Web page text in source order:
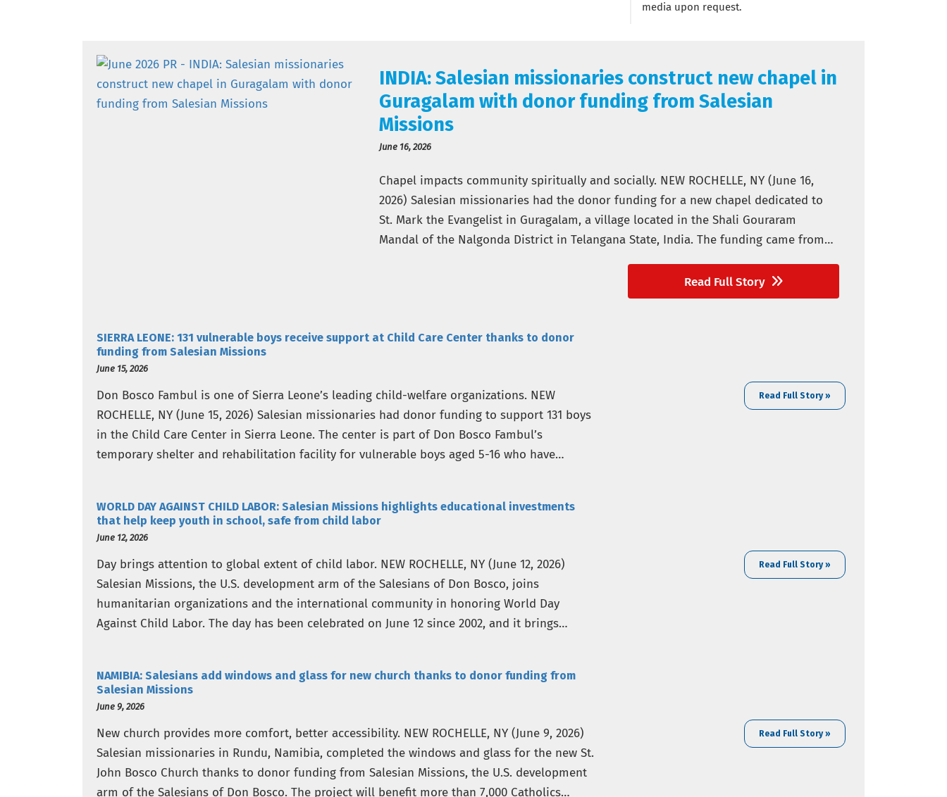
media upon request.
INDIA: Salesian missionaries construct new chapel in
Guragalam with donor funding from Salesian
Missions
June 16, 2026
Chapel impacts community spiritually and socially. NEW ROCHELLE, NY (June 16,
2026) Salesian missionaries had the donor funding for a new chapel dedicated to
St. Mark the Evangelist in Guragalam, a village located in the Shali Gouraram
Mandal of the Nalgonda District in Telangana State, India. The funding came from
Read Full Story
SIERRA LEONE: 131 vulnerable boys receive support at Child Care Center thanks to donor
funding from Salesian Missions
June 15, 2026
Don Bosco Fambul is one of Sierra Leone’s leading child-welfare organizations. NEW
ROCHELLE, NY (June 15, 2026) Salesian missionaries had donor funding to support 131 boys
in the Child Care Center in Sierra Leone. The center is part of Don Bosco Fambul’s
temporary shelter and rehabilitation facility for vulnerable boys aged 5-16 who have
Read Full Story »
WORLD DAY AGAINST CHILD LABOR: Salesian Missions highlights educational investments
that help keep youth in school, safe from child labor
June 12, 2026
Day brings attention to global extent of child labor. NEW ROCHELLE, NY (June 12, 2026)
Salesian Missions, the U.S. development arm of the Salesians of Don Bosco, joins
humanitarian organizations and the international community in honoring World Day
Against Child Labor. The day has been celebrated on June 12 since 2002, and it brings
Read Full Story »
NAMIBIA: Salesians add windows and glass for new church thanks to donor funding from
Salesian Missions
June 9, 2026
New church provides more comfort, better accessibility. NEW ROCHELLE, NY (June 9, 2026)
Salesian missionaries in Rundu, Namibia, completed the windows and glass for the new St.
John Bosco Church thanks to donor funding from Salesian Missions, the U.S. development
arm of the Salesians of Don Bosco. The project will benefit more than 7,000 Catholics…
Read Full Story »